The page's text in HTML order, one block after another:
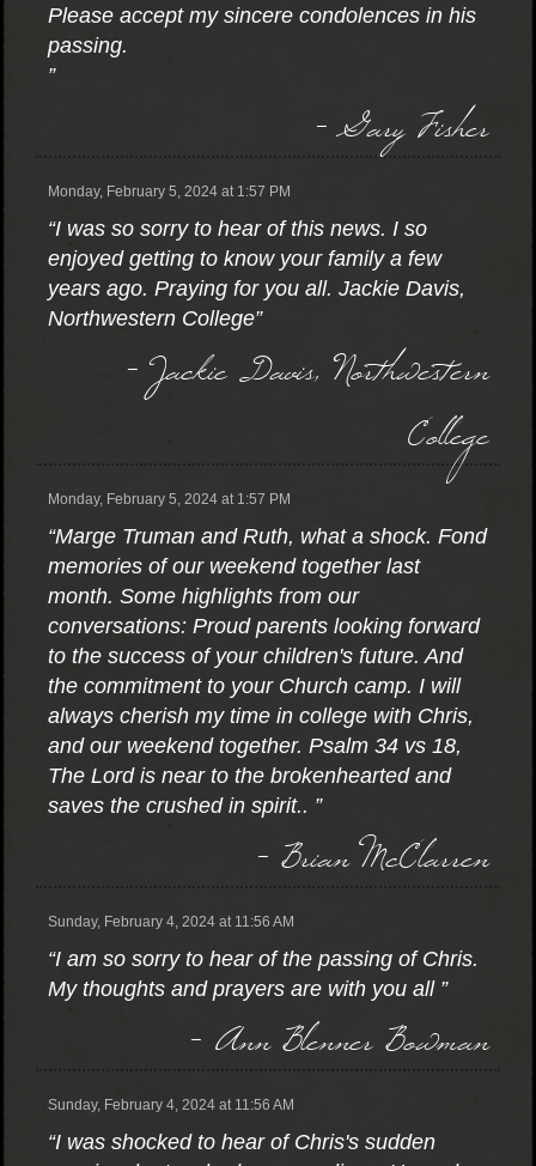
Please accept my sincere condolences in his
passing.
”
- Gary Fisher
Monday, February 5, 2024 at 1:57 PM
“I was so sorry to hear of this news. I so
enjoyed getting to know your family a few
years ago. Praying for you all. Jackie Davis,
Northwestern College”
- Jackie Davis, Northwestern
College
Monday, February 5, 2024 at 1:57 PM
“Marge Truman and Ruth, what a shock. Fond
memories of our weekend together last
month. Some highlights from our
conversations: Proud parents looking forward
to the success of your children's future. And
the commitment to your Church camp. I will
always cherish my time in college with Chris,
and our weekend together. Psalm 34 vs 18,
The Lord is near to the brokenhearted and
saves the crushed in spirit.. ”
- Brian McClarren
Sunday, February 4, 2024 at 11:56 AM
“I am so sorry to hear of the passing of Chris.
My thoughts and prayers are with you all ”
- Ann Blenner Bowman
Sunday, February 4, 2024 at 11:56 AM
“I was shocked to hear of Chris's sudden